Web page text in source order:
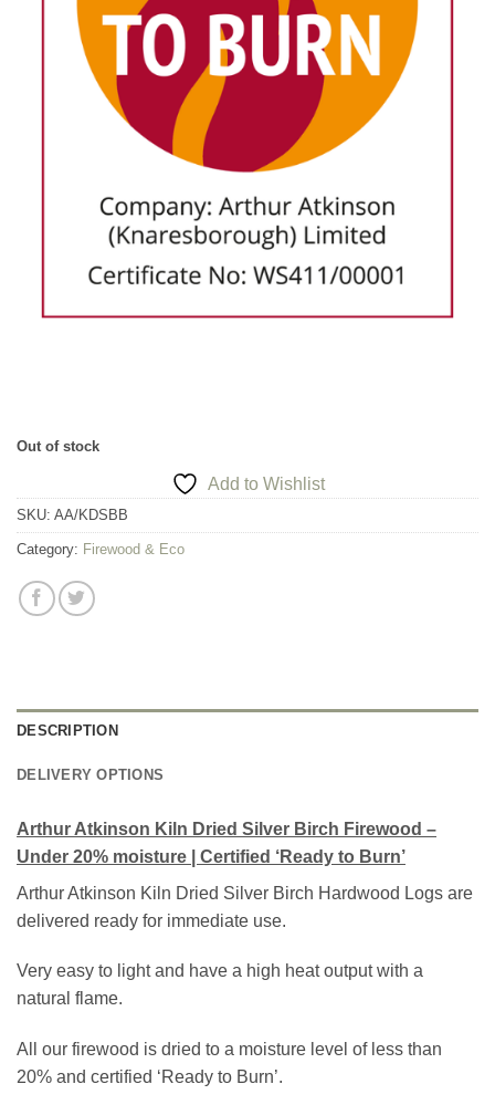
Out of stock
Add to Wishlist
SKU: AA/KDSBB
Category: Firewood & Eco
DESCRIPTION
DELIVERY OPTIONS
Arthur Atkinson Kiln Dried Silver Birch Firewood –
Under 20% moisture | Certified ‘Ready to Burn’
Arthur Atkinson Kiln Dried Silver Birch Hardwood Logs are
delivered ready for immediate use.
Very easy to light and have a high heat output with a
natural flame.
All our firewood is dried to a moisture level of less than
20% and certified ‘Ready to Burn’.